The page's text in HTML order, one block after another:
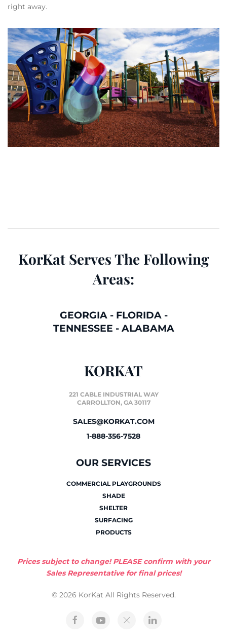
right away.
KorKat Serves The Following
Areas:
GEORGIA- FLORIDA-
TENNESSEE - ALABAMA
KORKAT
221 CABLE INDUSTRIAL WAY
CARROLLTON, GA 30117
SALES@KORKAT.COM
1-888-356-7528
OUR SERVICES
COMMERCIAL PLAYGROUNDS
SHADE
SHELTER
SURFACING
PRODUCTS
Prices subject to change! PLEASE confirm with your
Sales Representative for final prices!
© 2026 KorKat All Rights Reserved.